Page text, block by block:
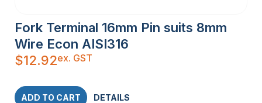
Fork Terminal 16mm Pin suits 8mm
Wire Econ AISI316
$12.92ex. GST
ADD TO CART DETAILS